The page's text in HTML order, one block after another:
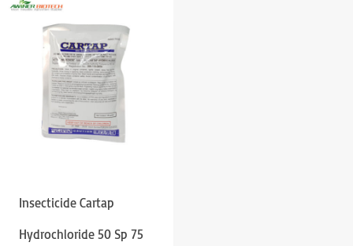
Insecticide Cartap
Hydrochloride 50 Sp 75